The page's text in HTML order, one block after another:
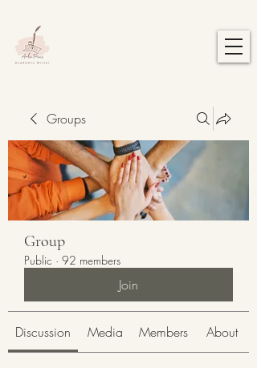
Groups
Group
Public · 92 members
Join
Discussion Media Members About